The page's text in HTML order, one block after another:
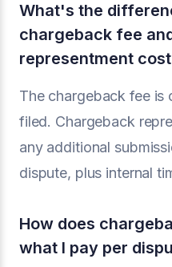
What's the
chargeback fee
representment
The chargeback fee is
filed. Chargeback
any additional
dispute, plus internal
How does
what I pay per